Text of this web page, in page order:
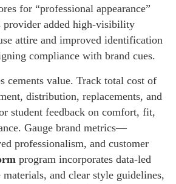
for “professional appearance”
provider added high-visibility
attire and improved identification
compliance with brand cues.
cements value. Track total cost of
distribution, replacements, and
student feedback on comfort, fit,
Gauge brand metrics—
professionalism, and customer
program incorporates data-led
materials, and clear style guidelines,